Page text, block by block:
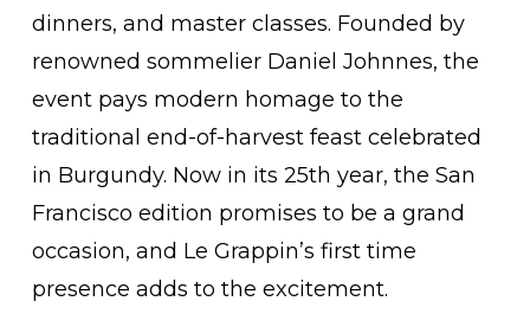
dinners, and master classes. Founded by
renowned sommelier Daniel Johnnes, the
event pays modern homage to the
traditional end-of-harvest feast celebrated
in Burgundy. Now in its 25th year, the San
Francisco edition promises to be a grand
occasion, and Le Grappin’s first time
presence adds to the excitement.